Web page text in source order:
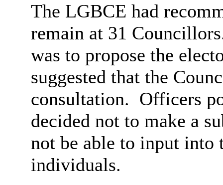
The LGBCE had
remain at 31
was to propose the
suggested that the
consultation. Officers
decided not to make a
not be able to input into
individuals.